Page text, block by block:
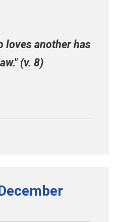
loves another has
(v. 8)